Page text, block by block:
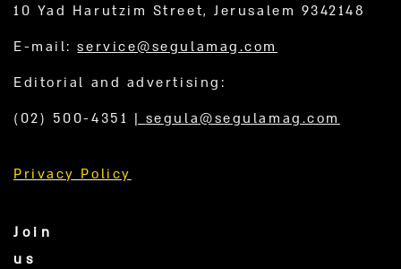
10 Yad Harutzim Street, Jerusalem 9342148
E-mail:service@segulamag.com
Editorial and advertising:
(02) 500-4351 | segula@segulamag.com
Privacy Policy
Join
us